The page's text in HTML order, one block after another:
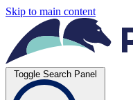
Skip to main content
Toggle Search Panel